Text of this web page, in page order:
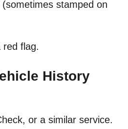
stamped on
red flag.
History
or a similar service.